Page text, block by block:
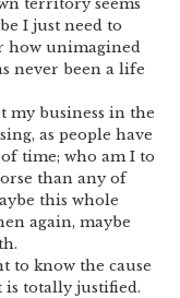
territory seems
I just need to
how unimagined
never been a life
my business in the
as people have
time; who am I to
than any of
this whole
again, maybe
to know the cause
is totally justified.